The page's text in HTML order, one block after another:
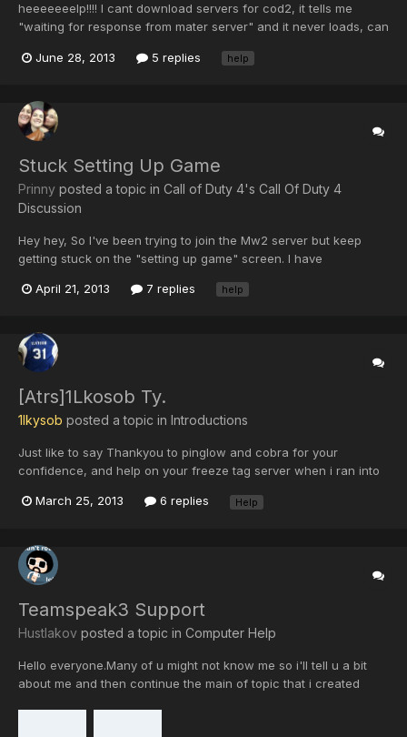
heeeeeeelp!!!! I cant download servers for cod2, it tells me
"waiting for response from mater server" and it never loads, can
June 28, 2013
5 replies help
Stuck Setting Up Game
Prinny posted a topic in Call of Duty 4's Call Of Duty 4
Discussion
Hey hey, So I've been trying to join the Mw2 server but keep
getting stuck on the "setting up game" screen. I have
servers. In xfire it shows me in game with a ping of 999 but not
April 21, 2013 7 replies help
[Atrs]1Lkosob Ty.
1lkysob posted a topic in Introductions
Just like to say Thankyou to pinglow and cobra for your
confidence, and help on your freeze tag server when i ran into
March 25, 2013
6 replies Help
Teamspeak3 Support
Hustlakov posted a topic in Computer Help
Hello everyone.Many of u might not know me so i'll tell u a bit
about me and then continue the main of topic that i created